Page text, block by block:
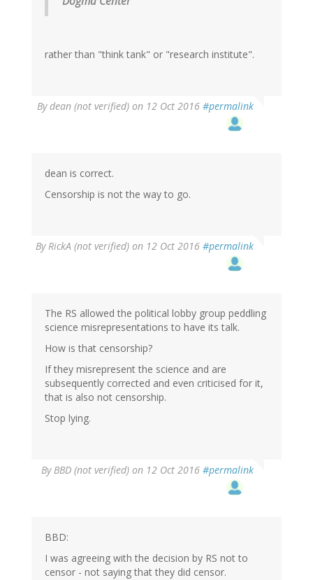
rather than "think tank" or "research institute".
Bydean (not verified) on 12 Oct 2016 #permalink
dean is correct.
Censorship is not the way to go.
ByRickA (not verified) on 12 Oct 2016 #permalink
The RS allowed the political lobby group peddling
science misrepresentations to have its talk.
How is that censorship?
If they misrepresent the science and are
subsequently corrected and even criticised for it,
that is also not censorship.
Stop lying.
ByBBD (not verified) on 12 Oct 2016 #permalink
BBD:
I was agreeing with the decision by RS not to
censor - not saying that they did censor.